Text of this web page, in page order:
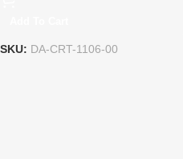
SKU: DA-CRT-1106-00